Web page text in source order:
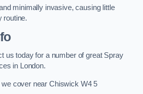
minimally invasive, causing little
routine.
us today for a number of great Spray
in London.
cover near Chiswick W4 5